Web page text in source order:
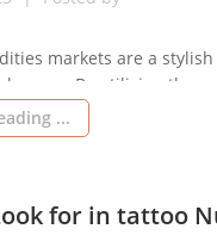
markets are a
changes. By utilizing the
funds to manage a
to know how
...
for in tattoo